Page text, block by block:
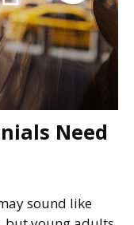
Need
sound like